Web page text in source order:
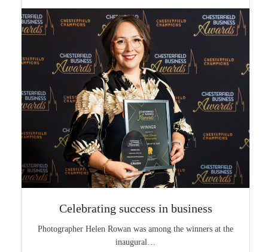
Celebrating success in business
Photographer Helen Rowan was among the winners at the
inaugural…